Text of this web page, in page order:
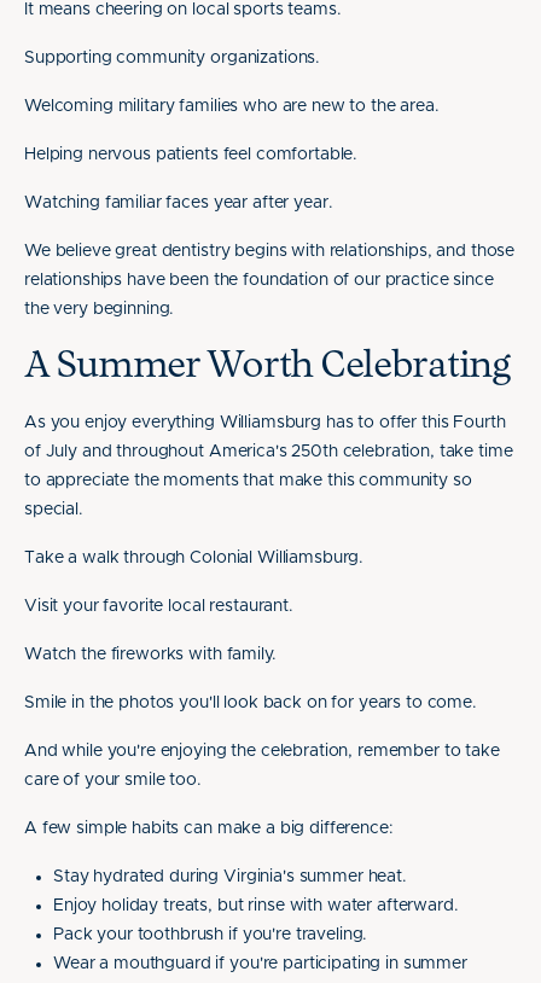
It means cheering on local sports teams.
Supporting community organizations.
Welcoming military families who are new to the area.
Helping nervous patients feel comfortable.
Watching familiar faces year after year.
We believe great dentistry begins with relationships, and those
relationships have been the foundation of our practice since
the very beginning.
A Summer Worth Celebrating
As you enjoy everything Williamsburg has to offer this Fourth
of July and throughout America's 250th celebration, take time
to appreciate the moments that make this community so
special.
Take a walk through Colonial Williamsburg.
Visit your favorite local restaurant.
Watch the fireworks with family.
Smile in the photos you'll look back on for years to come.
And while you're enjoying the celebration, remember to take
care of your smile too.
A few simple habits can make a big difference:
Stay hydrated during Virginia's summer heat.
Enjoy holiday treats, but rinse with water afterward.
Pack your toothbrush if you're traveling.
Wear a mouthguard if you're participating in summer